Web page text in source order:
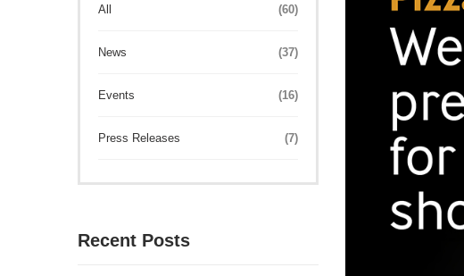
All (60)
News (37)
Events (16)
Press Releases (7)
Recent Posts